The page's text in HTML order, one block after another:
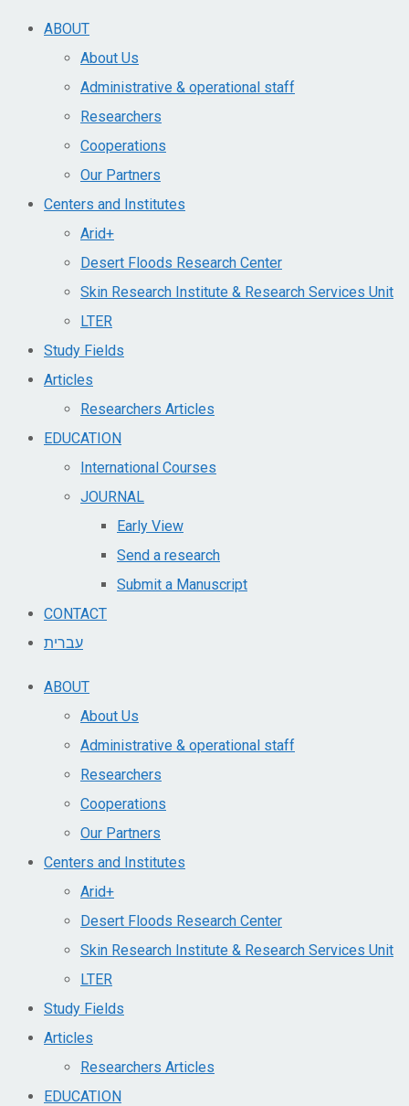
ABOUT
About Us
Administrative & operational staff
Researchers
Cooperations
Our Partners
Centers and Institutes
Arid+​
Desert Floods Research Center
Skin Research Institute & Research Services Unit
LTER
Study Fields
Articles
Researchers Articles
EDUCATION
International Courses
JOURNAL
Early View
Send a research
Submit a Manuscript
CONTACT
עברית
ABOUT
About Us
Administrative & operational staff
Researchers
Cooperations
Our Partners
Centers and Institutes
Arid+​
Desert Floods Research Center
Skin Research Institute & Research Services Unit
LTER
Study Fields
Articles
Researchers Articles
EDUCATION